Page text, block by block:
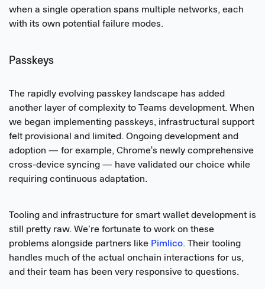
when a single operation spans multiple networks, each
with its own potential failure modes.
Passkeys
The rapidly evolving passkey landscape has added
another layer of complexity to Teams development. When
we began implementing passkeys, infrastructural support
felt provisional and limited. Ongoing development and
adoption — for example, Chrome's newly comprehensive
cross-device syncing — have validated our choice while
requiring continuous adaptation.
Tooling and infrastructure for smart wallet development is
still pretty raw. We’re fortunate to work on these
problems alongside partners like Pimlico. Their tooling
handles much of the actual onchain interactions for us,
and their team has been very responsive to questions.